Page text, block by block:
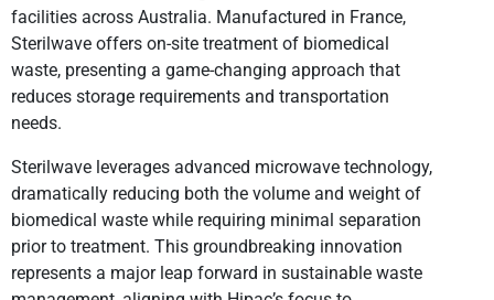
facilities across Australia. Manufactured in France,
Sterilwave offers on-site treatment of biomedical
waste, presenting a game-changing approach that
reduces storage requirements and transportation
needs.
Sterilwave leverages advanced microwave technology,
dramatically reducing both the volume and weight of
biomedical waste while requiring minimal separation
prior to treatment. This groundbreaking innovation
represents a major leap forward in sustainable waste